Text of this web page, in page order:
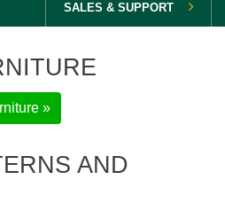
SALES & SUPPORT
»
AND